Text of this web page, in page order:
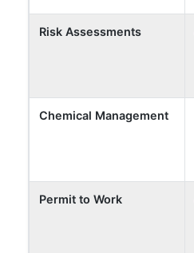
Risk Assessments
Chemical Management
Permit to Work